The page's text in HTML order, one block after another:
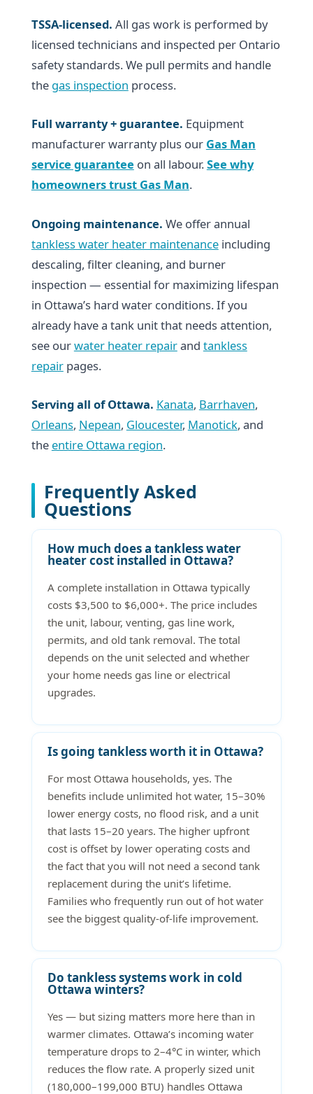
TSSA-licensed. All gas work is performed by
licensed technicians and inspected per Ontario
safety standards. We pull permits and handle
the gas inspection process.
Full warranty + guarantee. Equipment
manufacturer warranty plus our Gas Man
service guarantee on all labour.See why
homeowners trust Gas Man.
Ongoing maintenance. We offer annual
tankless water heater maintenanceincluding
descaling, filter cleaning, and burner
inspection — essential for maximizing lifespan
in Ottawa’s hard water conditions. If you
already have a tank unit that needs attention,
see ourwater heater repairand tankless
repairpages.
Serving all of Ottawa. Kanata, Barrhaven,
Orleans, Nepean, Gloucester, Manotick, and
the entire Ottawa region.
Frequently Asked
Questions
How much does a tankless water
heater cost installed in Ottawa?
A complete installation in Ottawa typically
costs $3,500 to $6,000+. The price includes
the unit, labour, venting, gas line work,
permits, and old tank removal. The total
depends on the unit selected and whether
your home needs gas line or electrical
upgrades.
Is going tankless worth it in Ottawa?
For most Ottawa households, yes. The
benefits include unlimited hot water, 15–30%
lower energy costs, no flood risk, and a unit
that lasts 15–20 years. The higher upfront
cost is offset by lower operating costs and
the fact that you will not need a second tank
replacement during the unit’s lifetime.
Families who frequently run out of hot water
see the biggest quality-of-life improvement.
Do tankless systems work in cold
Ottawa winters?
Yes — but sizing matters more here than in
warmer climates. Ottawa’s incoming water
temperature drops to 2–4°C in winter, which
reduces the flow rate. A properly sized unit
(180,000–199,000 BTU) handles Ottawa